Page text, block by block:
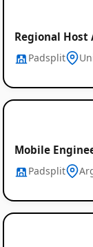
Regional Host
Padsplit
Mobile
Padsplit